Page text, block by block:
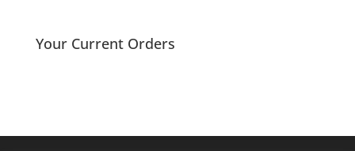
through
Your Current Orders